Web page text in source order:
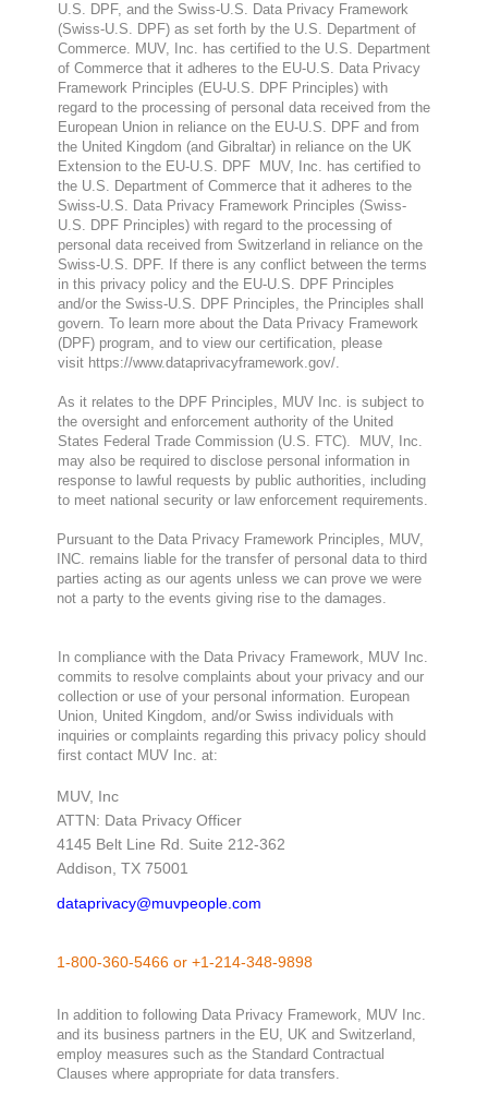
U.S. DPF, and the Swiss-U.S. Data Privacy Framework
(Swiss-U.S. DPF) as set forth by the U.S. Department of
Commerce. MUV, Inc. has certified to the U.S. Department
of Commerce that it adheres to the EU-U.S. Data Privacy
Framework Principles (EU-U.S. DPF Principles) with
regard to the processing of personal data received from the
European Union in reliance on the EU-U.S. DPF and from
the United Kingdom (and Gibraltar) in reliance on the UK
Extension to the EU-U.S. DPF MUV, Inc. has certified to
the U.S. Department of Commerce that it adheres to the
Swiss-U.S. Data Privacy Framework Principles (Swiss-
U.S. DPF Principles) with regard to the processing of
personal data received from Switzerland in reliance on the
Swiss-U.S. DPF. If there is any conflict between the terms
in this privacy policy and the EU-U.S. DPF Principles
and/or the Swiss-U.S. DPF Principles, the Principles shall
govern. To learn more about the Data Privacy Framework
(DPF) program, and to view our certification, please
visit https://www.dataprivacyframework.gov/.
As it relates to the DPF Principles, MUV Inc. is subject to
the oversight and enforcement authority of the United
States Federal Trade Commission (U.S. FTC). MUV, Inc.
may also be required to disclose personal information in
response to lawful requests by public authorities, including
to meet national security or law enforcement requirements.
Pursuant to the Data Privacy Framework Principles, MUV,
INC. remains liable for the transfer of personal data to third
parties acting as our agents unless we can prove we were
not a party to the events giving rise to the damages.
In compliance with the Data Privacy Framework, MUV Inc.
commits to resolve complaints about your privacy and our
collection or use of your personal information. European
Union, United Kingdom, and/or Swiss individuals with
inquiries or complaints regarding this privacy policy should
first contact MUV Inc. at:
MUV, Inc
ATTN: Data Privacy Officer
4145 Belt Line Rd. Suite 212-362
Addison, TX 75001
dataprivacy@muvpeople.com
1-800-360-5466 or+1-214-348-9898
In addition to following Data Privacy Framework, MUV Inc.
and its business partners in the EU, UK and Switzerland,
employ measures such as the Standard Contractual
Clauses where appropriate for data transfers.